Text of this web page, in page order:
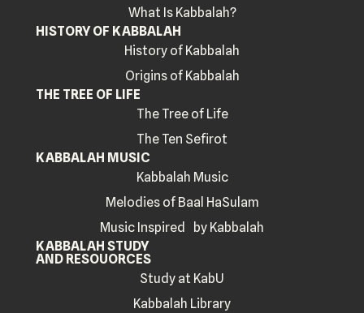
What Is Kabbalah?
HISTORY OF KABBALAH
History of Kabbalah
Origins of Kabbalah
THE TREE OF LIFE
The Tree of Life
The Ten Sefirot
KABBALAH MUSIC
Kabbalah Music
Melodies of Baal HaSulam
Music Inspired by Kabbalah
KABBALAH STUDY
AND RESOUORCES
Study at KabU
Kabbalah Library